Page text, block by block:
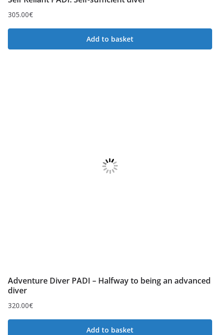
305.00€
Add to basket
Adventure Diver PADI – Halfway to being an advanced
diver
320.00€
Add to basket